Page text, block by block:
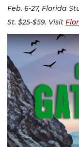
Feb. 6-27, Florida
St. $25-$59. Visit